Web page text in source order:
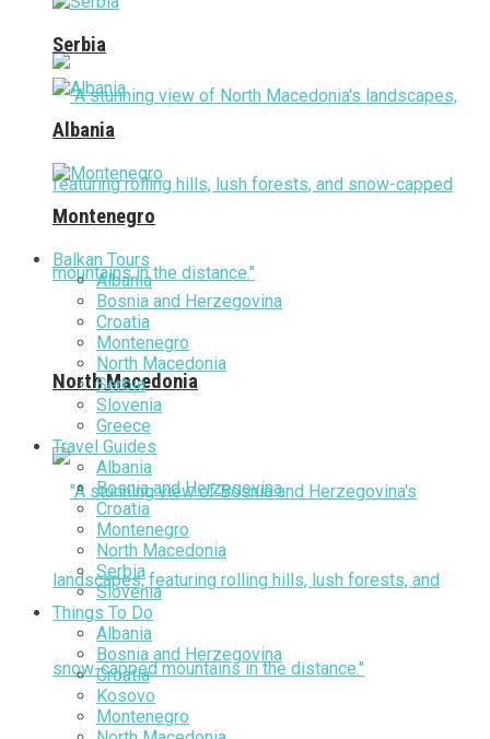
North Macedonia
Serbia
Albania
Montenegro
Balkan Tours
Albania
Bosnia and Herzegovina
Croatia
Montenegro
North Macedonia
Serbia
Slovenia
Greece
Travel Guides
Albania
Bosnia and Herzegovina
Croatia
Montenegro
North Macedonia
Serbia
Slovenia
Things To Do
Albania
Bosnia and Herzegovina
Croatia
Kosovo
Montenegro